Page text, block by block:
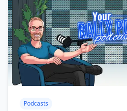
Podcasts